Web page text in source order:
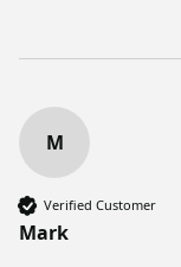
M
Verified Customer
Mark